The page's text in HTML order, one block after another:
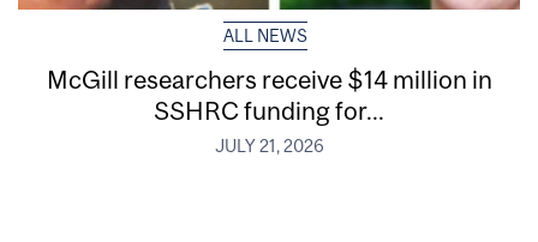
ALL NEWS
McGill researchers receive $14 million in
SSHRC funding for...
JULY 21, 2026